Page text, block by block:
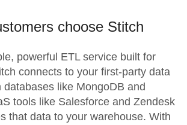
choose Stitch
powerful ETL service built for
connects to your first-party data
databases like MongoDB and
tools like Salesforce and Zendesk
that data to your warehouse. With